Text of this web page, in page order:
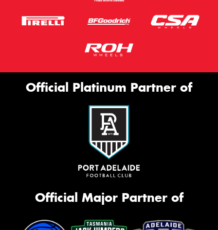
Official Platinum Partner of
Official Major Partner of